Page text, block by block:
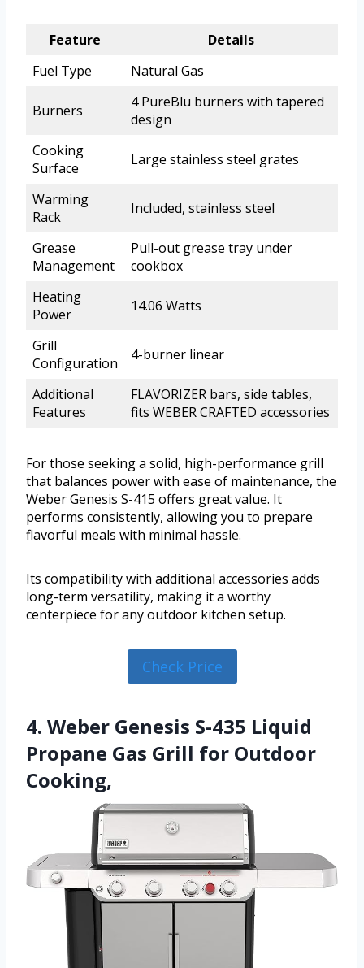
Feature
Details
Fuel Type
Natural Gas
Burners
4 PureBlu burners with tapered
design
Cooking
Surface
Large stainless steel grates
Warming
Rack
Included, stainless steel
Grease
Management
Pull-out grease tray under
cookbox
Heating
Power
14.06 Watts
Grill
Configuration
4-burner linear
Additional
Features
FLAVORIZER bars, side tables,
fits WEBER CRAFTED accessories
For those seeking a solid, high-performance grill
that balances power with ease of maintenance, the
Weber Genesis S-415 offers great value. It
performs consistently, allowing you to prepare
flavorful meals with minimal hassle.
Its compatibility with additional accessories adds
long-term versatility, making it a worthy
centerpiece for any outdoor kitchen setup.
Check Price
4. Weber Genesis S-435 Liquid
Propane Gas Grill for Outdoor
Cooking,